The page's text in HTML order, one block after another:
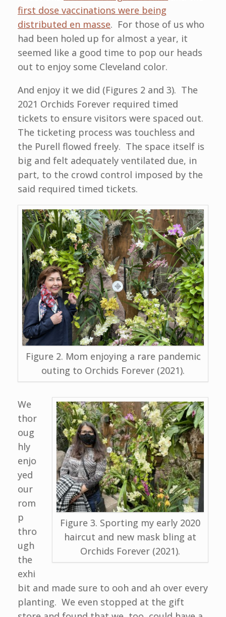
first dose vaccinations were being
distributed en masse. For those of us who
had been holed up for almost a year, it
seemed like a good time to pop our heads
out to enjoy some Cleveland color.
And enjoy it we did (Figures 2 and 3). The
2021 Orchids Forever required timed
tickets to ensure visitors were spaced out.
The ticketing process was touchless and
the Purell flowed freely. The space itself is
big and felt adequately ventilated due, in
part, to the crowd control imposed by the
said required timed tickets.
Figure 2. Mom enjoying a rare pandemic
outing to Orchids Forever (2021).
Figure 3. Sporting my early 2020
haircut and new mask bling at
Orchids Forever (2021).
We
thor
oug
hly
enjo
yed
our
rom
p
thro
ugh
the
exhi
bit and made sure to ooh and ah over every
planting. We even stopped at the gift